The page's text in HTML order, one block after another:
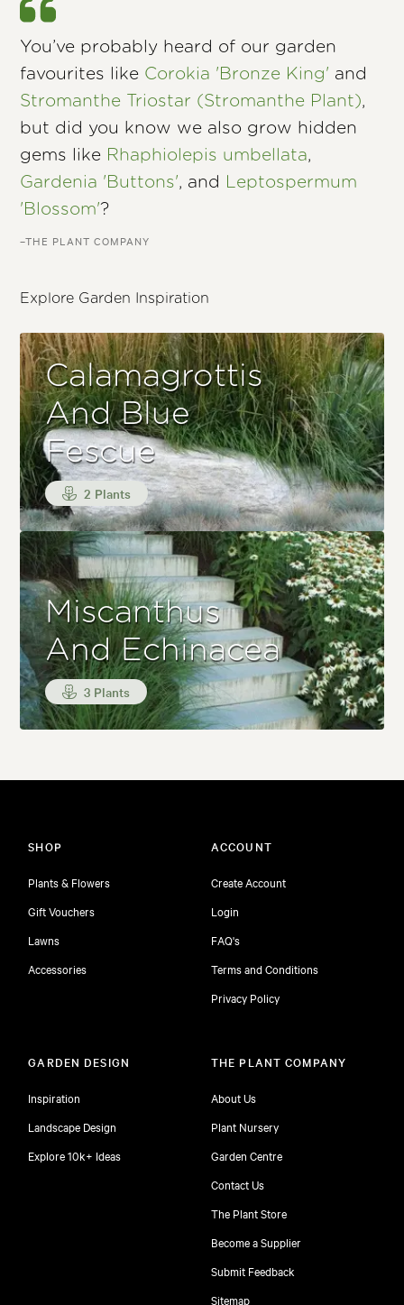
You’ve probably heard of our garden
favourites like Corokia 'Bronze King' and
Stromanthe Triostar (Stromanthe Plant),
but did you know we also grow hidden
gems like Rhaphiolepis umbellata,
Gardenia 'Buttons', and Leptospermum
'Blossom'?
–THE PLANT COMPANY
Explore Garden Inspiration
Calamagrottis
And Blue
Fescue
2 Plants
Miscanthus
And Echinacea
3 Plants
SHOP
Plants & Flowers
Gift Vouchers
Lawns
Accessories
ACCOUNT
Create Account
Login
FAQ's
Terms and Conditions
Privacy Policy
GARDEN DESIGN
Inspiration
Landscape Design
Explore 10k+ Ideas
THE PLANT COMPANY
About Us
Plant Nursery
Garden Centre
Contact Us
The Plant Store
Become a Supplier
Submit Feedback
Sitemap